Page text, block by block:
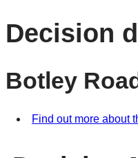
Decision
Botley
Find out more about